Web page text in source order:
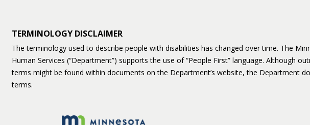
TERMINOLOGY DISCLAIMER
The terminology used to describe people with disabilities has changed over time. The
Human Services (“Department”) supports the use of “People First” language. Although
terms might be found within documents on the Department’s website, the Department
terms.